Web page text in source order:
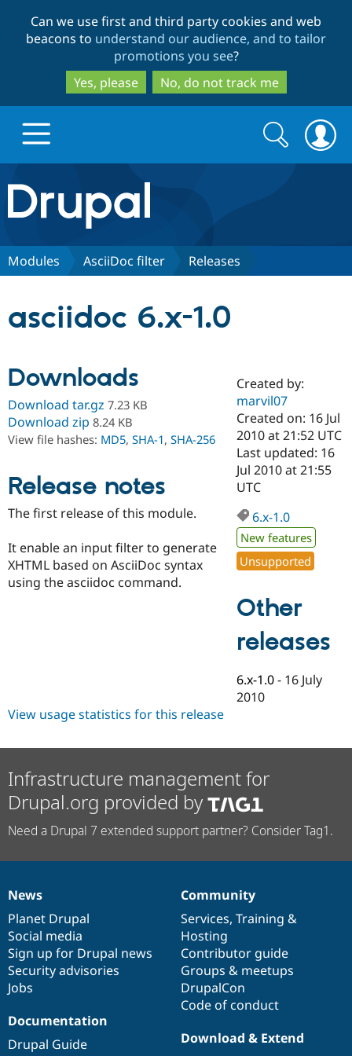
to
main
content
to
search
Can we use first and third party cookies and web
beacons to understand our audience, and to tailor
promotions you see?
Yes, please
No, do not track me
Drupal.org home
Discover Drupal
Drupal AI
Case
Government
Drupal for
Drupal for
Drupal for
Drupal for
Drupal for
Drupal for
Getting
Guide
Developer
Drupal
Guide
Drupal
Themes
Site
Issue
Security
Find a
Certified
Become a
Certified
Find a
Provider
Find a
Partner
Community
About the
Community
How to
DrupalCon
Events
Jobs /
Forum
Slack
Drupal
Support Drupal
Association
Donate
Become a
Become a
Maker
Sustaining
Try Drupal CMS
Try Hosting
Search
form
Search
Modules AsciiDoc filter Releases
asciidoc 6.x-1.0
Downloads
Download tar.gz 7.23 KB
Download zip 8.24 KB
View file hashes: MD5, SHA-1, SHA-256
Release notes
The first release of this module.
It enable an input filter to generate
XHTML based on AsciiDoc syntax
using the asciidoc command.
Created by:
marvil07
Created on: 16 Jul
2010 at 21:52 UTC
Last updated: 16
Jul 2010 at 21:55
UTC
6.x-1.0
New features
Unsupported
Other
releases
6.x-1.0 - 16 July
2010
View usage statistics for this release
Infrastructure management for
Drupal.org provided by
Need a Drupal 7 extended support partner? Consider Tag1.
News
items
News
Planet Drupal
Social media
Sign up for Drupal news
Security advisories
Jobs
Our
community
Community
Services, Training &
Hosting
Contributor guide
Groups & meetups
DrupalCon
Code of conduct
Documentation
Documentation
Drupal Guide
Drupal
code
base
Download & Extend
Governance
of
community